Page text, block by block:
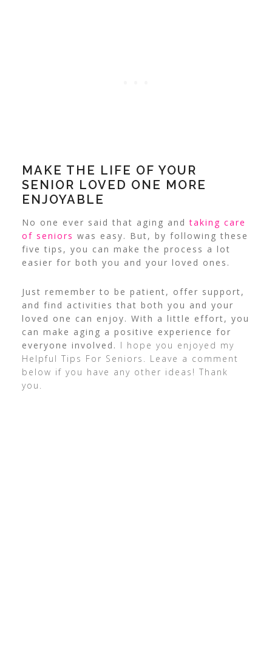
MAKE THE LIFE OF YOUR
SENIOR LOVED ONE MORE
ENJOYABLE
No one ever said that aging andtaking care
of seniors was easy. But, by following these
five tips, you can make the process a lot
easier for both you and your loved ones.
Just remember to be patient, offer support,
and find activities that both you and your
loved one can enjoy. With a little effort, you
can make aging a positive experience for
everyone involved. I hope you enjoyed my
Helpful Tips For Seniors. Leave a comment
below if you have any other ideas! Thank
you.